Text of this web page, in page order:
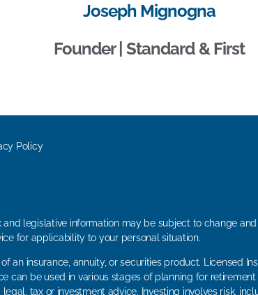
Joseph Mignogna
Founder | Standard & First
Policy
legislative information may be subject to change
for applicability to your personal situation.
an insurance, annuity, or securities product. Licensed
can be used in various stages of planning for retirement
tax or investment advice. Investing involves risk,